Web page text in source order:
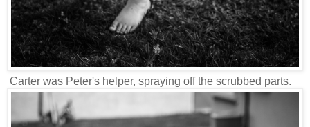
Carter was Peter's helper, spraying off the scrubbed parts.